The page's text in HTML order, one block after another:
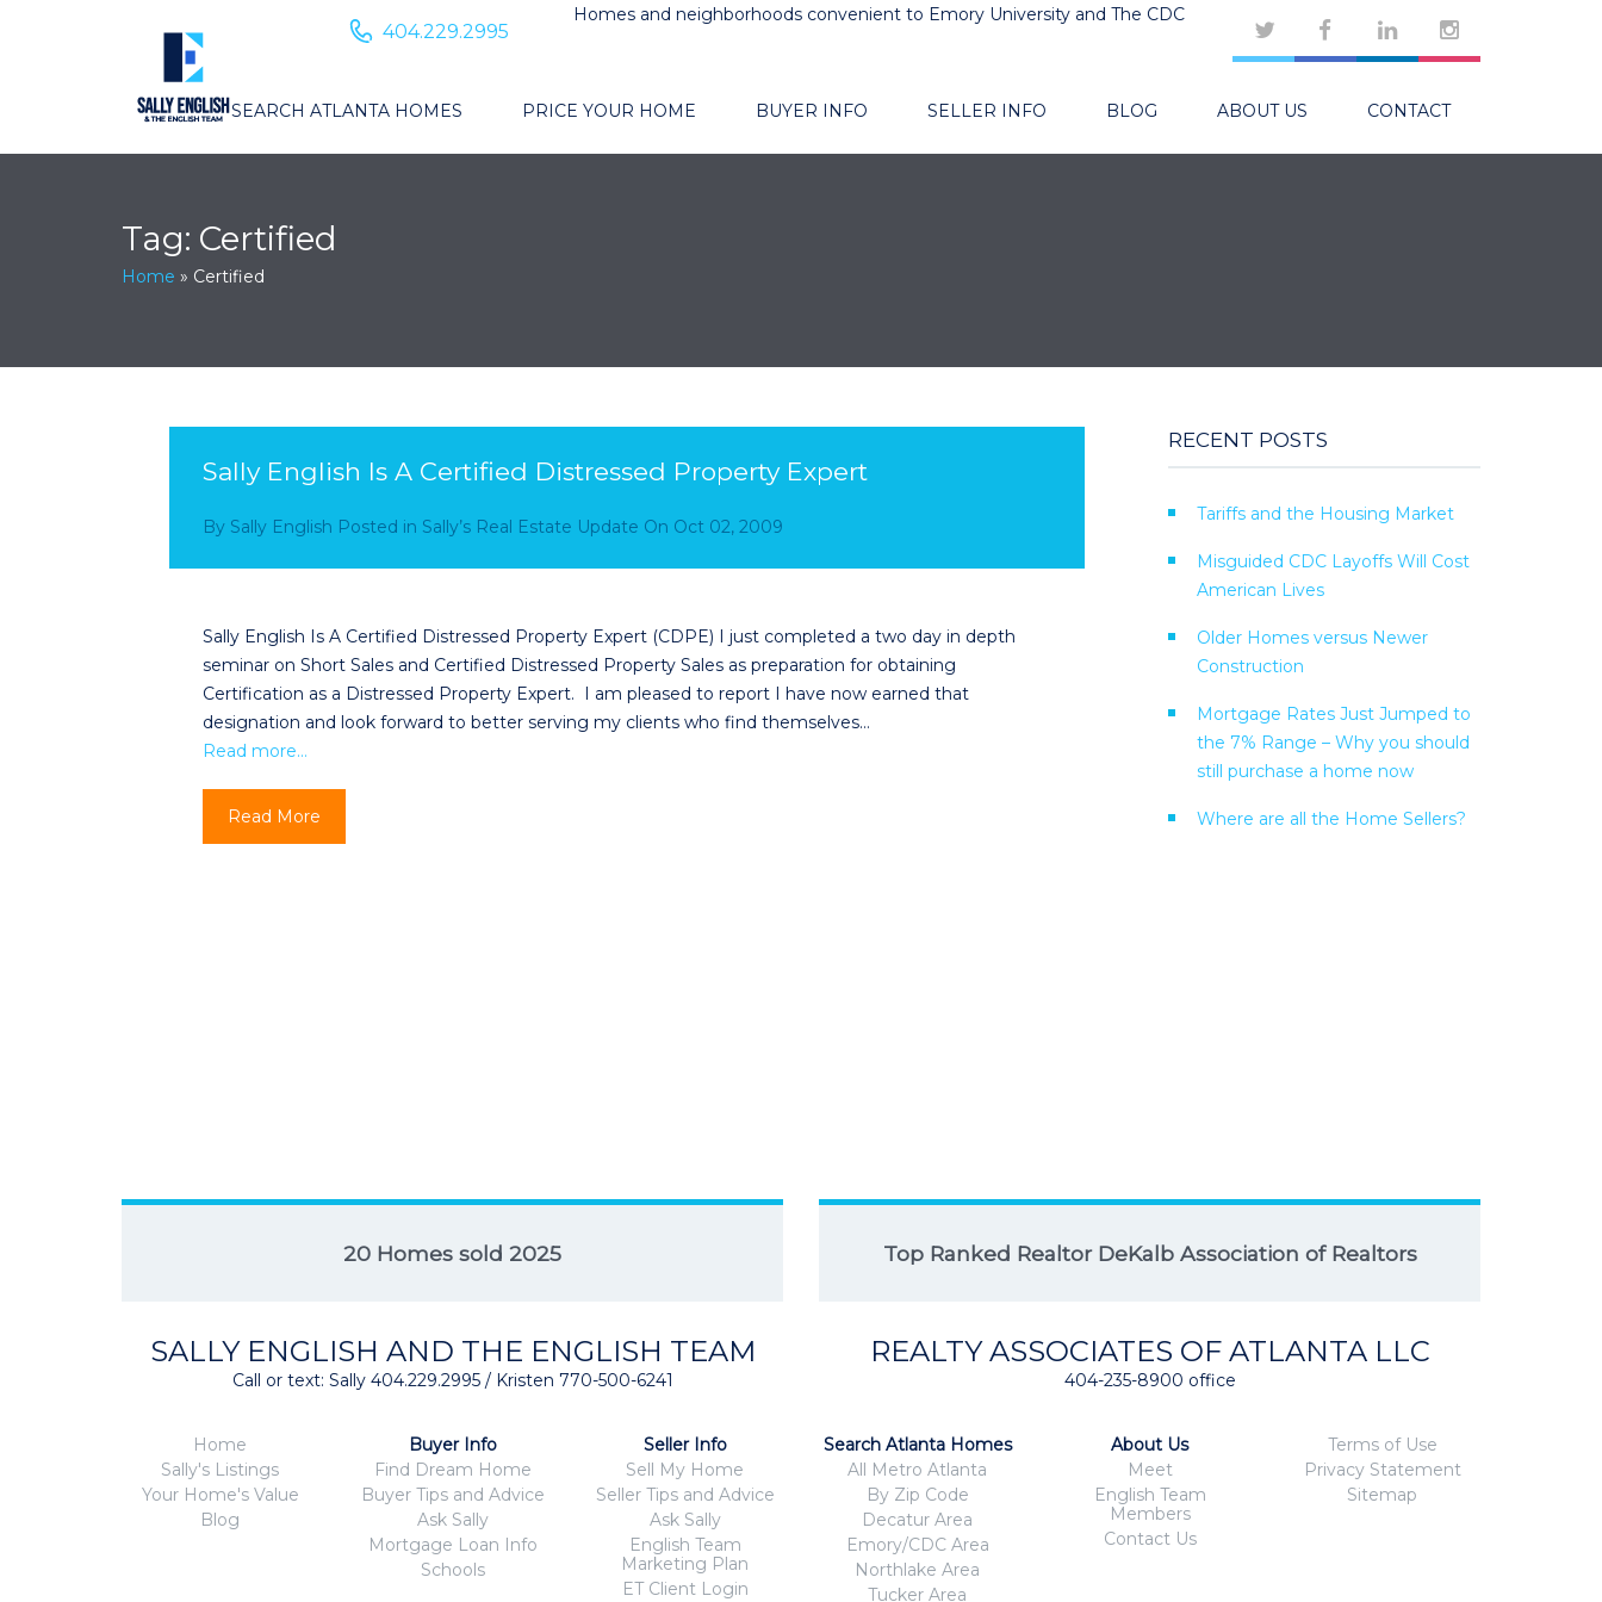
Homes and neighborhoods convenient to Emory University and The CDC
404.229.2995
SEARCH ATLANTA HOMES PRICE YOUR HOME BUYER INFO SELLER INFO BLOG ABOUT US CONTACT
Tag: Certified
Home » Certified
Sally English Is A Certified Distressed Property Expert
By Sally English Posted in Sally’s Real Estate Update On Oct 02, 2009
Sally English Is A Certified Distressed Property Expert (CDPE) I just completed a two day in depth
seminar on Short Sales and Certified Distressed Property Sales as preparation for obtaining
Certification as a Distressed Property Expert. I am pleased to report I have now earned that
designation and look forward to better serving my clients who find themselves…
Read more…
Read More
RECENT POSTS
Tariffs and the Housing Market
Misguided CDC Layoffs Will Cost
American Lives
Older Homes versus Newer
Construction
Mortgage Rates Just Jumped to
the 7% Range – Why you should
still purchase a home now
Where are all the Home Sellers?
20 Homes sold 2025
SALLY ENGLISH AND THE ENGLISH TEAM
Call or text: Sally 404.229.2995 / Kristen 770-500-6241
Top Ranked Realtor DeKalb Association of Realtors
REALTY ASSOCIATES OF ATLANTA LLC
404-235-8900 office
Home
Sally's Listings
Your Home's Value
Blog
Buyer Info
Find Dream Home
Buyer Tips and Advice
Ask Sally
Mortgage Loan Info
Schools
Seller Info
Sell My Home
Seller Tips and Advice
Ask Sally
English Team
Marketing Plan
ET Client Login
Search Atlanta Homes
All Metro Atlanta
By Zip Code
Decatur Area
Emory/CDC Area
Northlake Area
Tucker Area
About Us
Meet
English Team
Members
Contact Us
Terms of Use
Privacy Statement
Sitemap